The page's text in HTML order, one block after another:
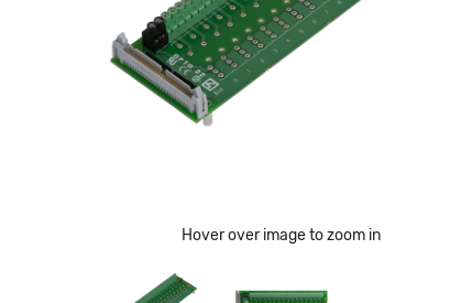
Hover over image to zoom in